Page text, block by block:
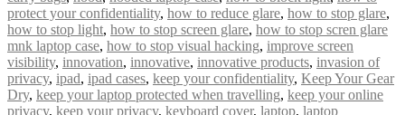
protect your confidentiality, how to reduce glare, how to stop glare,
how to stop light, how to stop screen glare, how to stop scren glare
mnk laptop case, how to stop visual hacking, improve screen
visibility, innovation, innovative, innovative products, invasion of
privacy, ipad, ipad cases, keep your confidentiality, Keep Your Gear
Dry, keep your laptop protected when travelling, keep your online
privacy, keep your privacy, keyboard cover, laptop, laptop